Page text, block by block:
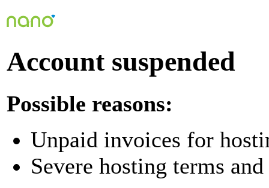
Account suspended
Possible reasons:
Unpaid invoices for
Severe hosting terms